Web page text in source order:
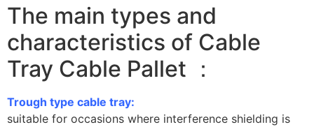
The main types and
characteristics of Cable
Tray Cable Pallet ：
Trough type cable tray:
suitable for occasions where interference shielding is